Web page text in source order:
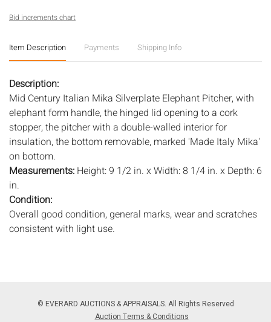
Bid increments chart
Item Description Payments Shipping Info
Description:
Mid Century Italian Mika Silverplate Elephant Pitcher, with
elephant form handle, the hinged lid opening to a cork
stopper, the pitcher with a double-walled interior for
insulation, the bottom removable, marked 'Made Italy Mika'
on bottom.
Measurements: Height: 9 1/2 in. x Width: 8 1/4 in. x Depth: 6
in.
Condition:
Overall good condition, general marks, wear and scratches
consistent with light use.
aging. PHOTOS MAY ALSO ACT AS A CONDITION REPORT.
Please review all photos closely prior to bidding. Complete
© EVERARD AUCTIONS & APPRAISALS. All Rights Reserved
Auction Terms & Conditions